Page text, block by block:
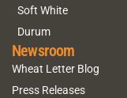
Soft White
Durum
Newsroom
Wheat Letter Blog
Press Releases